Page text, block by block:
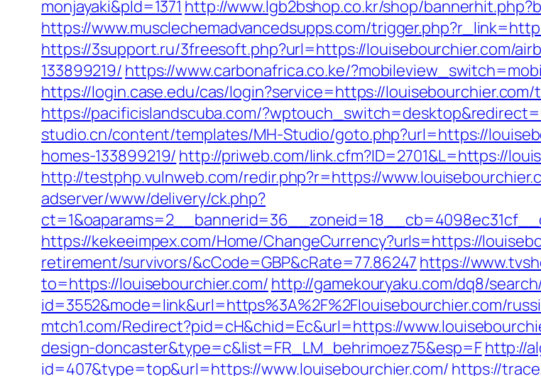
monjayaki&pId=1371 http://www.lgb2bshop.co.kr/shop/
https://www.musclechemadvancedsupps.com/
https://3support.ru/3freesoft.php?url=https://louisebourchier.com/
133899219/ https://www.carbonafrica.co.ke/
https://login.case.edu/cas/login?service=https://
https://pacificislandscuba.com/
studio.cn/content/templates/MH-Studio/goto.php?url=https://
homes-133899219/ http://priweb.com/link.cfm?ID=2701&L=https://
http://testphp.vulnweb.com/redir.php?r=https://
adserver/www/delivery/ck.php?
https://kekeeimpex.com/Home/ChangeCurrency?urls=https://
retirement/survivors/&cCode=GBP&cRate=77.86247 https://
to=https://louisebourchier.com/ http://gamekouryaku.com/dq8/
id=3552&mode=link&url=https%3A%2F%2Flouisebourchier.com/
mtch1.com/Redirect?pid=cH&chid=Ec&url=https://
design-doncaster&type=c&list=FR_LM_behrimoez75&esp=Fhttp://
id=407&type=top&url=https://www.louisebourchier.com/ https://